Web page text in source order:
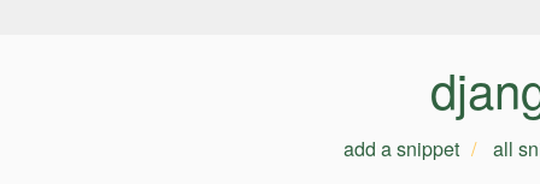
add a snippet all